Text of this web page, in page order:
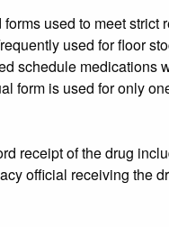
used to meet
used for floor
schedule
form is used for only
receipt of the drug
official receiving the